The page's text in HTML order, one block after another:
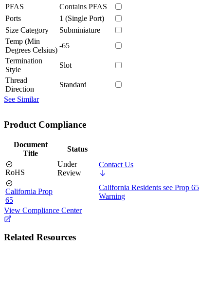
PFAS
Contains PFAS
Ports
1 (Single Port)
Size Category
Subminiature
Temp (Min
Degrees Celsius)
-65
Termination
Style
Slot
Thread
Direction
Standard
See Similar
Product Compliance
Document
Title
Status
RoHS
Under
Review
Contact Us
California Prop
65
California Residents see Prop 65
Warning
View Compliance Center
Related Resources